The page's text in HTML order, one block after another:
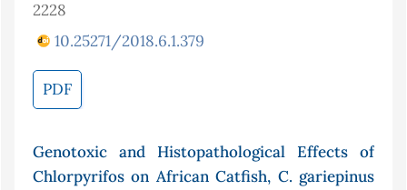
2228
10.25271/2018.6.1.379
PDF
Genotoxic and Histopathological Effects of
Chlorpyrifos on African Catfish, C. gariepinus